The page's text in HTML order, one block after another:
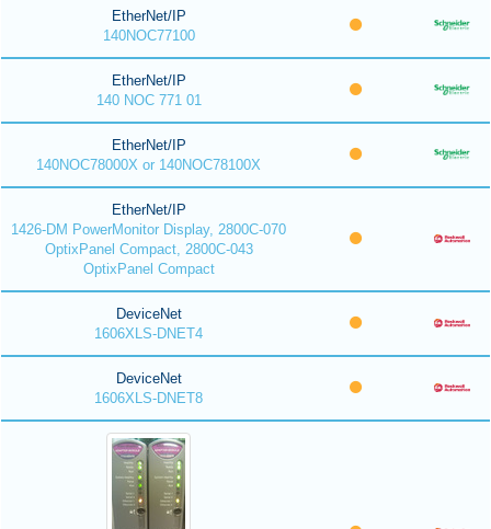
EtherNet/IP
140NOC77100
EtherNet/IP
140 NOC 771 01
EtherNet/IP
140NOC78000X or 140NOC78100X
EtherNet/IP
1426-DM PowerMonitor Display, 2800C-070
OptixPanel Compact, 2800C-043
OptixPanel Compact
DeviceNet
1606XLS-DNET4
DeviceNet
1606XLS-DNET8